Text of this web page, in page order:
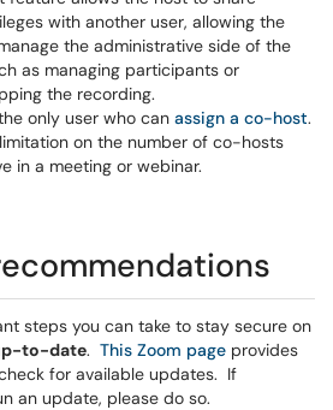
with another user, allowing the
the administrative side of the
as managing participants or
the recording.
only user who can assign a co-host.
on the number of co-hosts
in a meeting or webinar.
steps you can take to stay secure on
to-date. This Zoom page provides
for available updates. If
an update, please do so.